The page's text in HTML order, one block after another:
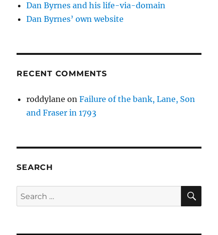
Dan Byrnes and his life-via-domain
Dan Byrnes’ own website
RECENT COMMENTS
roddylane onFailure of the bank, Lane, Son
and Fraser in 1793
SEARCH
Search
for: